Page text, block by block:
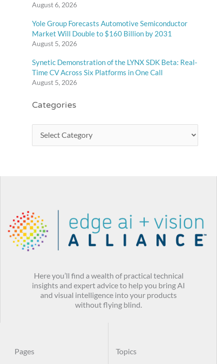
August 6, 2026
Yole Group Forecasts Automotive Semiconductor
Market Will Double to $160 Billion by 2031
August 5, 2026
Synetic Demonstration of the LYNX SDK Beta: Real-
Time CV Across Six Platforms in One Call
August 5, 2026
Categories
Here you’ll find a wealth of practical technical
insights and expert advice to help you bring AI
and visual intelligence into your products
without flying blind.
Pages
Topics